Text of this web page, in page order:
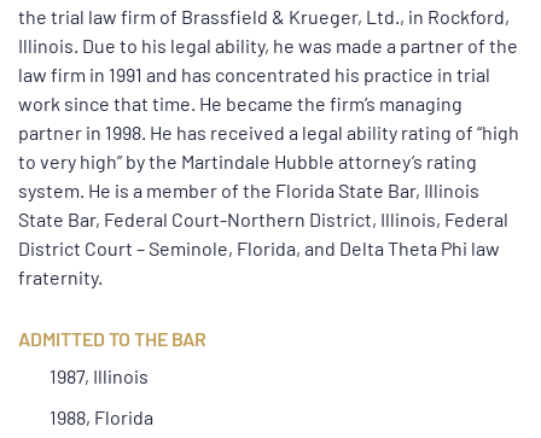
the trial law firm of Brassfield & Krueger, Ltd., in Rockford,
Illinois. Due to his legal ability, he was made a partner of the
law firm in 1991 and has concentrated his practice in trial
work since that time. He became the firm’s managing
partner in 1998. He has received a legal ability rating of “high
to very high” by the Martindale Hubble attorney’s rating
system. He is a member of the Florida State Bar, Illinois
State Bar, Federal Court-Northern District, Illinois, Federal
District Court – Seminole, Florida, and Delta Theta Phi law
fraternity.
ADMITTED TO THE BAR
1987, Illinois
1988, Florida